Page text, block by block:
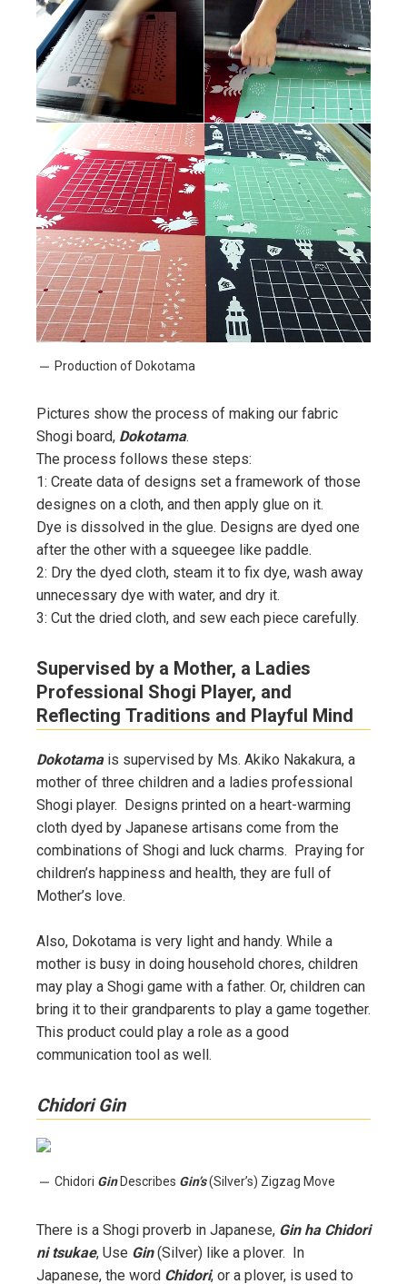
Production of Dokotama
Pictures show the process of making our fabric
Shogi board, Dokotama.
The process follows these steps:
1: Create data of designs set a framework of those
designes on a cloth, and then apply glue on it.
Dye is dissolved in the glue. Designs are dyed one
after the other with a squeegee like paddle.
2: Dry the dyed cloth, steam it to fix dye, wash away
unnecessary dye with water, and dry it.
3: Cut the dried cloth, and sew each piece carefully.
Supervised by a Mother, a Ladies
Professional Shogi Player, and
Reflecting Traditions and Playful Mind
Dokotamais supervised by Ms. Akiko Nakakura, a
mother of three children and a ladies professional
Shogi player. Designs printed on a heart-warming
cloth dyed by Japanese artisans come from the
combinations of Shogi and luck charms. Praying for
children’s happiness and health, they are full of
Mother’s love.
Also, Dokotama is very light and handy. While a
mother is busy in doing household chores, children
may play a Shogi game with a father. Or, children can
bring it to their grandparents to play a game together.
This product could play a role as a good
communication tool as well.
Chidori Gin
Chidori GinDescribes Gin’s(Silver’s) Zigzag Move
There is a Shogi proverb in Japanese, Gin ha Chidori
ni tsukae, Use Gin(Silver) like a plover. In
Japanese, the word Chidori, or a plover, is used to